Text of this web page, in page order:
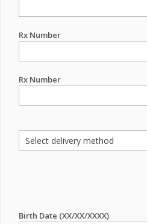
Rx Number
Rx Number
Birth Date (XX/XX/XXXX)